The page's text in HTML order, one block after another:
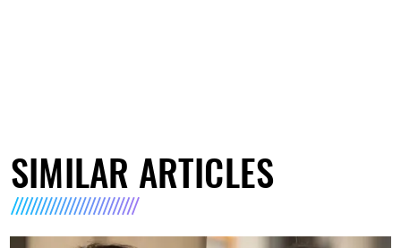
SIMILAR ARTICLES